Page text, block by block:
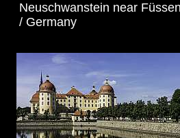
Neuschwanstein near
/ Germany